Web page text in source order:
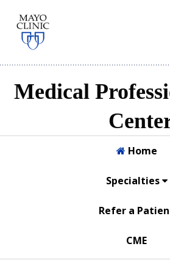
Skip to
main
content
Medical
Home
Specialties
Refer a
CME